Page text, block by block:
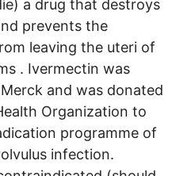
a drug that destroys
prevents the
leaving the uteri of
. Ivermectin was
and was donated
Organization to
programme of
infection.